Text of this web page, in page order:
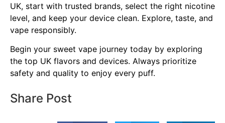
UK, start with trusted brands, select the right nicotine
level, and keep your device clean. Explore, taste, and
vape responsibly.
Begin your sweet vape journey today by exploring
the top UK flavors and devices. Always prioritize
safety and quality to enjoy every puff.
Share Post